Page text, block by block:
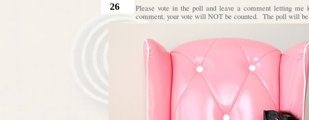
26
Please vote in the poll and leave a comment letting
comment, your vote will NOT be counted. The poll will